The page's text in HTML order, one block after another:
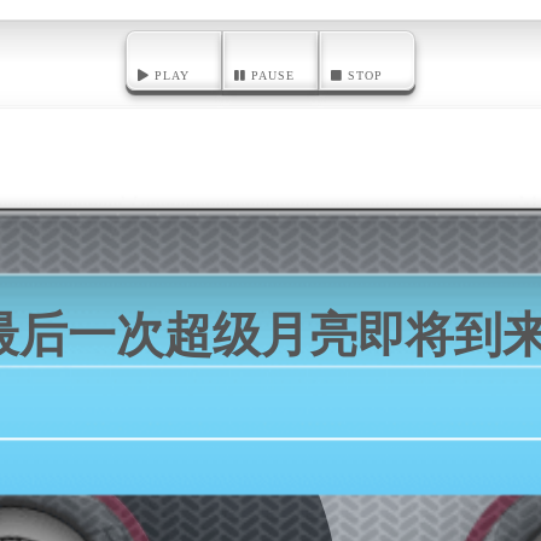
PLAY PAUSE STOP
后一次超级月亮即将到